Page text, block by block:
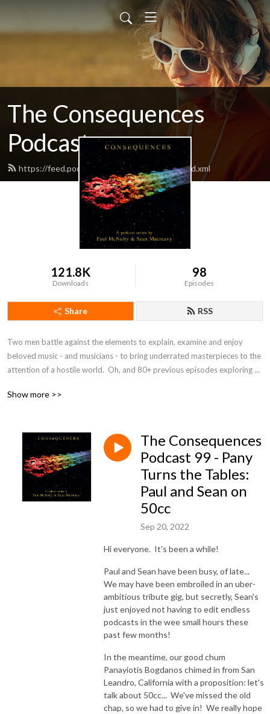
The Consequences
Podcast
https://feed.podbean.com/consequences/feed.xml
121.8K
Downloads
98
Episodes
Share RSS
Two men battle against the elements to explain, examine and enjoy
beloved music - and musicians - to bring underrated masterpieces to the
attention of a hostile world.  Oh, and 80+ previous episodes exploring
Show more >>
The Consequences
Podcast 99 - Pany
Turns the Tables:
Paul and Sean on
50cc
Sep 20, 2022
Hi everyone. It's been a while!
Paul and Sean have been busy, of late...
We may have been embroiled in an uber-
ambitious tribute gig, but secretly, Sean's
just enjoyed not having to edit endless
podcasts in the wee small hours these
past few months!
In the meantime, our good chum
Panayiotis Bogdanos chimed in from San
Leandro, California with a proposition: let's
talk about 50cc... We've missed the old
chap, so we had to give in! We really hope